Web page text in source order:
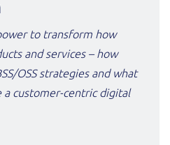
to transform how
and services – how
OSS strategies and what
customer-centric digital